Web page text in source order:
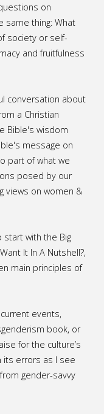
on
thing: What
society or self-
and fruitfulness
conversation about
a Christian
Bible's wisdom
message on
part of what we
posed by our
views on women &
start with the Big
Want It In A Nutshell?,
main principles of
events,
book, or
for the culture’s
its errors as I see
gender-savvy